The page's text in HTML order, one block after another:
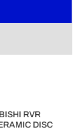
RVR
DISC